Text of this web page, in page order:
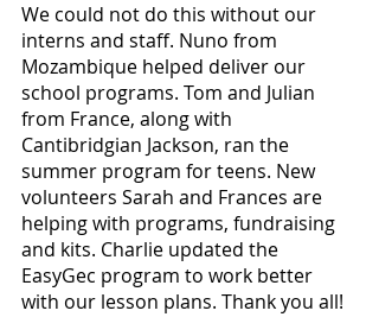
We could not do this without our
interns and staff. Nuno from
Mozambique helped deliver our
school programs. Tom and Julian
from France, along with
Cantibridgian Jackson, ran the
summer program for teens. New
volunteers Sarah and Frances are
helping with programs, fundraising
and kits. Charlie updated the
EasyGec program to work better
with our lesson plans. Thank you all!